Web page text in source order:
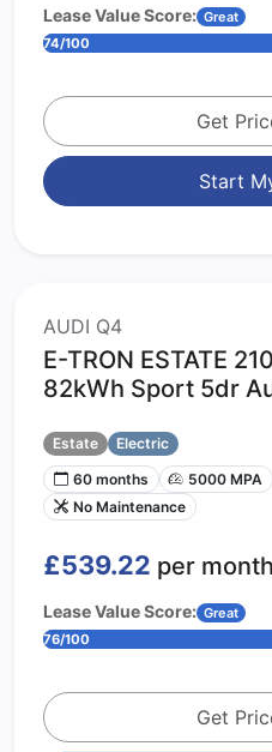
Lease Value Score: Great
74/100
Get
Start
AUDI Q4
E-TRON ESTATE
82kWh Sport 5dr
Estate
Electric
60 months
5000 MPA
No Maintenance
£539.22 per month
Lease Value Score: Great
76/100
Get